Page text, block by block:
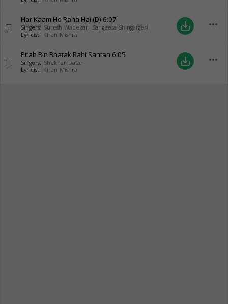
Har Kaam Ho Raha Hai (D) 6:07
Singers: Suresh Wadekar, Sangeeta Shingatgeri
Lyricist: Kiran Mishra
save_alt more_horiz
Pitah Bin Bhatak Rahi Santan 6:05
Singers: Shekhar Datar
Lyricist: Kiran Mishra
save_alt more_horiz